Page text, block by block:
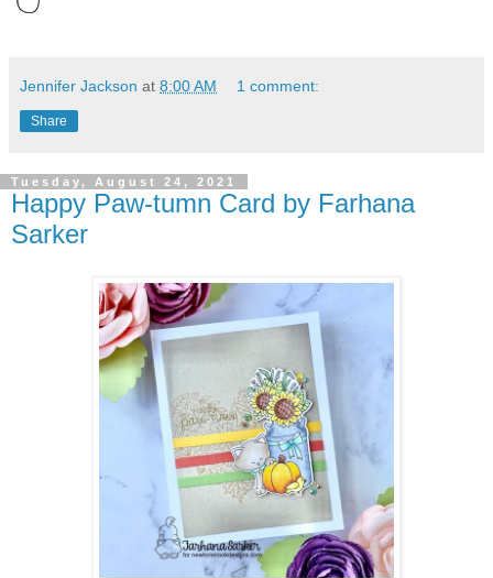
Jennifer Jackson at 8:00 AM 1 comment:
Share
Tuesday, August 24, 2021
Happy Paw-tumn Card by Farhana
Sarker